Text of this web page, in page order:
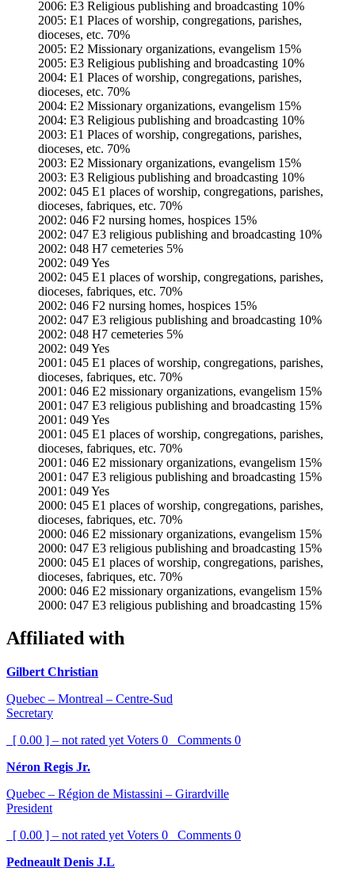
2006: E3 Religious publishing and broadcasting 10%
2005: E1 Places of worship, congregations, parishes,
dioceses, etc. 70%
2005: E2 Missionary organizations, evangelism 15%
2005: E3 Religious publishing and broadcasting 10%
2004: E1 Places of worship, congregations, parishes,
dioceses, etc. 70%
2004: E2 Missionary organizations, evangelism 15%
2004: E3 Religious publishing and broadcasting 10%
2003: E1 Places of worship, congregations, parishes,
dioceses, etc. 70%
2003: E2 Missionary organizations, evangelism 15%
2003: E3 Religious publishing and broadcasting 10%
2002: 045 E1 places of worship, congregations, parishes,
dioceses, fabriques, etc. 70%
2002: 046 F2 nursing homes, hospices 15%
2002: 047 E3 religious publishing and broadcasting 10%
2002: 048 H7 cemeteries 5%
2002: 049 Yes
2002: 045 E1 places of worship, congregations, parishes,
dioceses, fabriques, etc. 70%
2002: 046 F2 nursing homes, hospices 15%
2002: 047 E3 religious publishing and broadcasting 10%
2002: 048 H7 cemeteries 5%
2002: 049 Yes
2001: 045 E1 places of worship, congregations, parishes,
dioceses, fabriques, etc. 70%
2001: 046 E2 missionary organizations, evangelism 15%
2001: 047 E3 religious publishing and broadcasting 15%
2001: 049 Yes
2001: 045 E1 places of worship, congregations, parishes,
dioceses, fabriques, etc. 70%
2001: 046 E2 missionary organizations, evangelism 15%
2001: 047 E3 religious publishing and broadcasting 15%
2001: 049 Yes
2000: 045 E1 places of worship, congregations, parishes,
dioceses, fabriques, etc. 70%
2000: 046 E2 missionary organizations, evangelism 15%
2000: 047 E3 religious publishing and broadcasting 15%
2000: 045 E1 places of worship, congregations, parishes,
dioceses, fabriques, etc. 70%
2000: 046 E2 missionary organizations, evangelism 15%
2000: 047 E3 religious publishing and broadcasting 15%
Affiliated with
Gilbert Christian
Quebec – Montreal – Centre-Sud
Secretary
[ 0.00 ] – not rated yet Voters 0 Comments 0
Néron Regis Jr.
Quebec – Région de Mistassini – Girardville
President
[ 0.00 ] – not rated yet Voters 0 Comments 0
Pedneault Denis J.L